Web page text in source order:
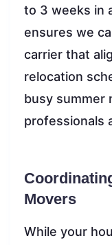
to 3 weeks in
ensures we
carrier that
relocation
busy summer
professionals
Movers
While your